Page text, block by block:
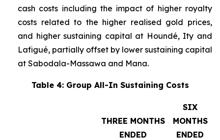
cash costs including the impact of higher royalty
costs related to the higher realised gold prices,
and higher sustaining capital at Houndé, Ity and
Lafigué, partially offset by lower sustaining capital
at Sabodala-Massawa and Mana.
Table 4: Group All-In Sustaining Costs
THREE MONTHS
ENDED
SIX
MONTHS
ENDED